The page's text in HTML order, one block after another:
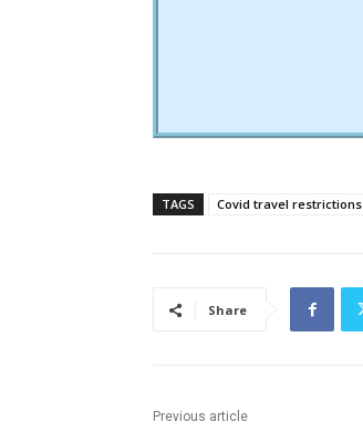
TAGS Covid travel restrictions
Share
Previous article